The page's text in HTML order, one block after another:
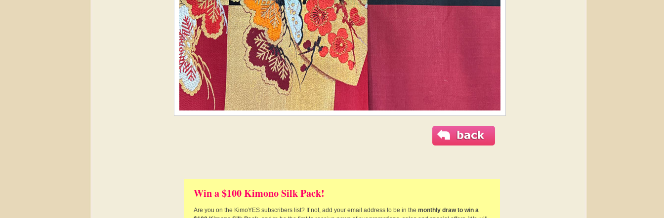
Win a $100 Kimono Silk Pack!
Are you on the KimoYES subscribers list? If not, add your email address to be in the monthly draw to win a